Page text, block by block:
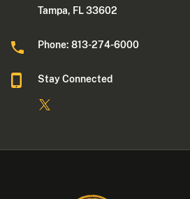
Tampa, FL 33602
Phone: 813-274-6000
Stay Connected